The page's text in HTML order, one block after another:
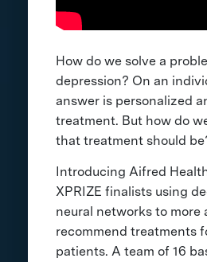
How do we solve a
depression? On an
answer is personalized
treatment. But how do
that treatment should
Introducing Aifred
XPRIZE finalists using
neural networks to more
recommend treatments
patients. A team of 16